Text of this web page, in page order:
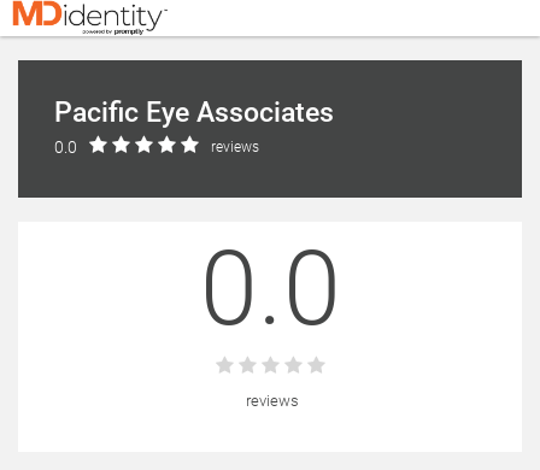
Pacific Eye Associates
0.0 reviews
0.0
reviews